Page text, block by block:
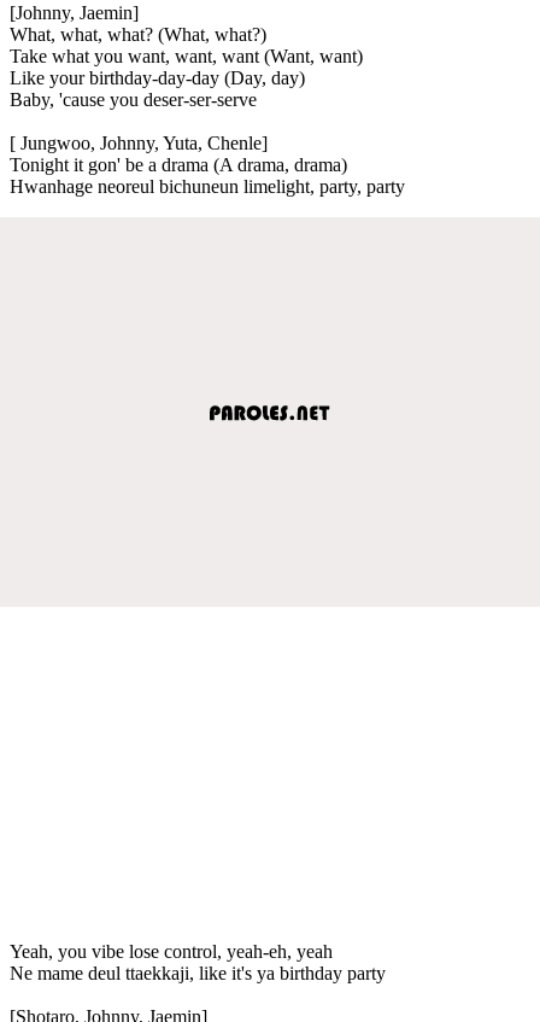
[Johnny, Jaemin]
What, what, what? (What, what?)
Take what you want, want, want (Want, want)
Like your birthday-day-day (Day, day)
Baby, 'cause you deser-ser-serve
[ Jungwoo, Johnny, Yuta, Chenle]
Tonight it gon' be a drama (A drama, drama)
Hwanhage neoreul bichuneun limelight, party, party
Yeah, you vibe lose control, yeah-eh, yeah
Ne mame deul ttaekkaji, like it's ya birthday party
[Shotaro, Johnny, Jaemin]